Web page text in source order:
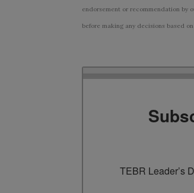
endorsement or recommendation by
before making any decisions based
TEBR Leader’s